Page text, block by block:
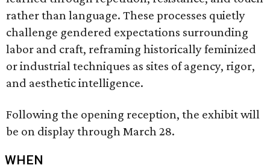
rather than language. These processes quietly
challenge gendered expectations surrounding
labor and craft, reframing historically feminized
or industrial techniques as sites of agency, rigor,
and aesthetic intelligence.
Following the opening reception, the exhibit will
be on display through March 28.
WHEN